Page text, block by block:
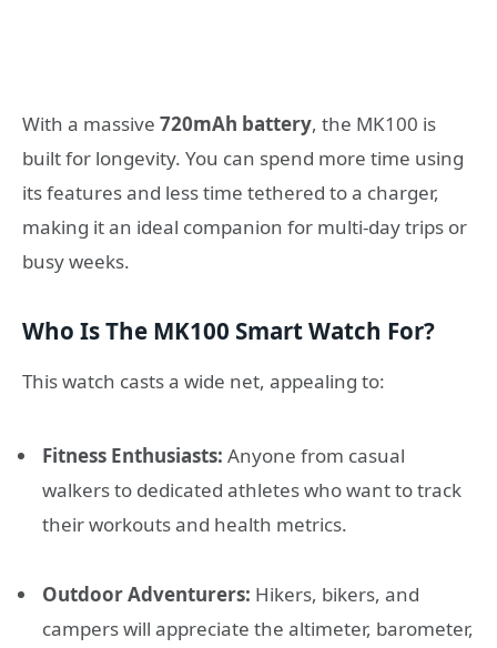
With a massive 720mAh battery, the MK100 is
built for longevity. You can spend more time using
its features and less time tethered to a charger,
making it an ideal companion for multi-day trips or
busy weeks.
Who Is The MK100 Smart Watch For?
This watch casts a wide net, appealing to:
Fitness Enthusiasts: Anyone from casual
walkers to dedicated athletes who want to track
their workouts and health metrics.
Outdoor Adventurers: Hikers, bikers, and
campers will appreciate the altimeter, barometer,